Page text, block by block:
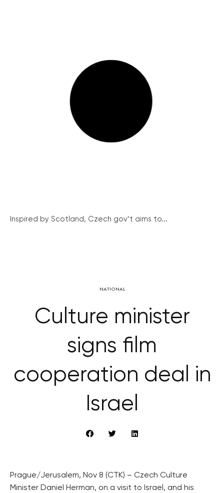
Inspired by Scotland, Czech gov’t aims to...
NATIONAL
Culture minister
signs film
cooperation deal in
Israel
Prague/Jerusalem, Nov 8 (CTK) – Czech Culture
Minister Daniel Herman, on a visit to Israel, and his